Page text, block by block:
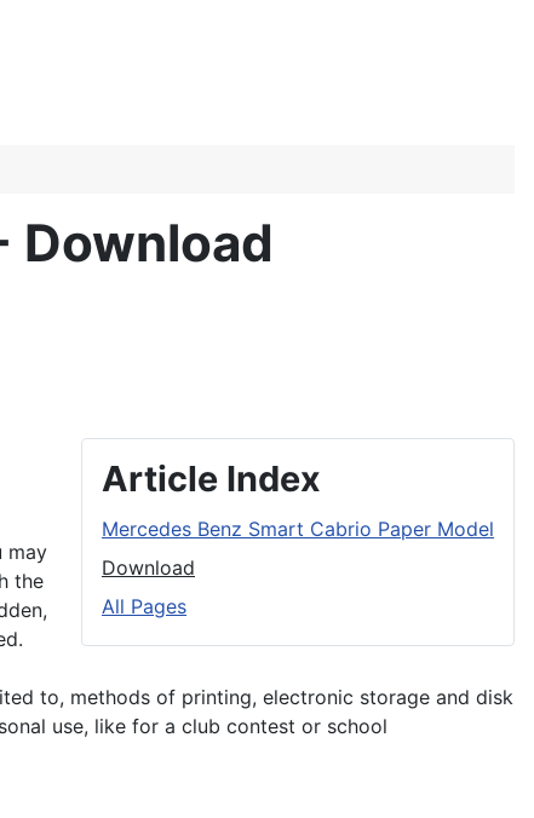
Download
Article Index
Mercedes Benz Smart Cabrio Paper Model
Download
All Pages
may
the
to, methods of printing, electronic storage and disk
use, like for a club contest or school